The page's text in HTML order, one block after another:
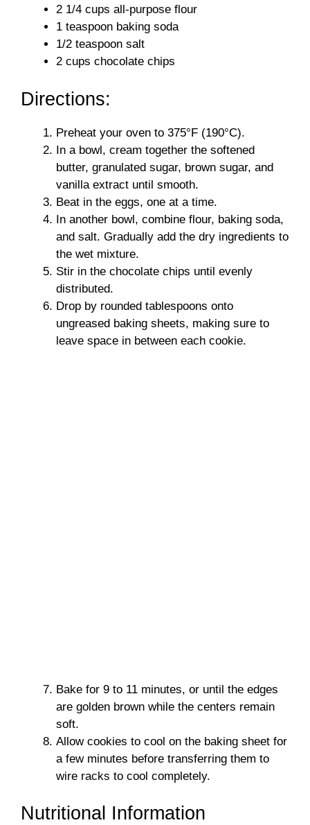
d
e
2 1/4 cups all-purpose flour
1 teaspoon baking soda
1/2 teaspoon salt
2 cups chocolate chips
Directions:
Preheat your oven to 375°F (190°C).
In a bowl, cream together the softened
butter, granulated sugar, brown sugar, and
vanilla extract until smooth.
Beat in the eggs, one at a time.
In another bowl, combine flour, baking soda,
and salt. Gradually add the dry ingredients to
the wet mixture.
Stir in the chocolate chips until evenly
distributed.
Drop by rounded tablespoons onto
ungreased baking sheets, making sure to
leave space in between each cookie.
Bake for 9 to 11 minutes, or until the edges
are golden brown while the centers remain
soft.
Allow cookies to cool on the baking sheet for
a few minutes before transferring them to
wire racks to cool completely.
Nutritional Information